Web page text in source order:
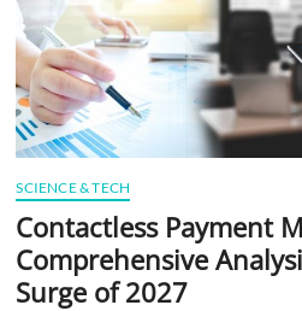
SCIENCE & TECH
Contactless Payment
Comprehensive
Surge of 2027